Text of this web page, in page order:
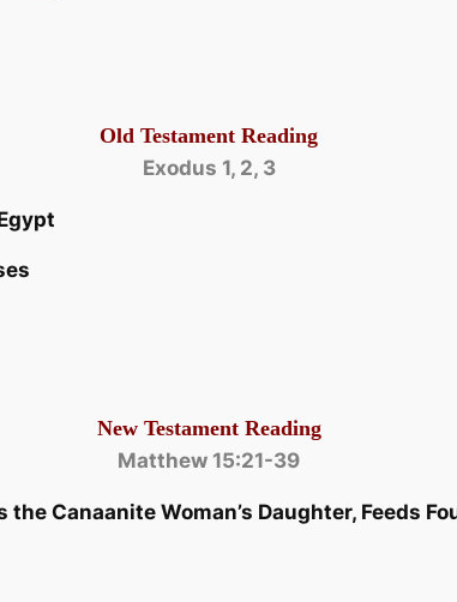
Old Testament Reading
Exodus 1, 2, 3
New Testament Reading
Matthew 15:21-39
Canaanite Woman’s Daughter, Feeds